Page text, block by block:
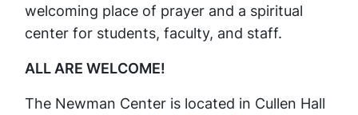
welcoming place of prayer and a spiritual
center for students, faculty, and staff.
ALL ARE WELCOME!
The Newman Center is located in Cullen Hall